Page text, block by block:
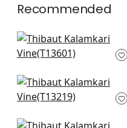
Recommended
Rosalind in Beige
T13601
Lewis in Coral and
Blue